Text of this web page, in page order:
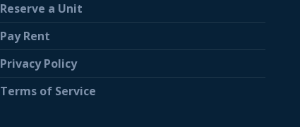
Reserve a Unit
Pay Rent
Privacy Policy
Terms of Service